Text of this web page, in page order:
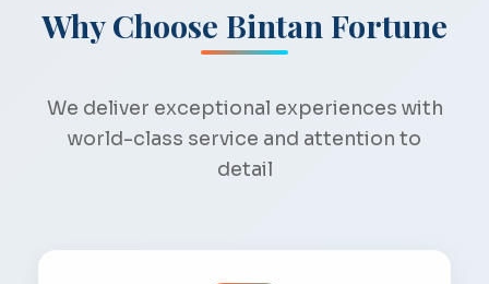
Why Choose Bintan Fortune
We deliver exceptional experiences with
world-class service and attention to
detail